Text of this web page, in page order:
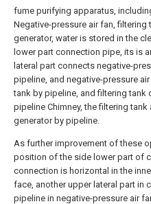
fume purifying apparatus,
Negative-pressure air fan, filtering
generator, water is stored in the
lower part connection pipe, its is
lateral part connects negative-
pipeline, and negative-pressure
tank by pipeline, and filtering tank
pipeline Chimney, the filtering
generator by pipeline.
As further improvement of these
position of the side lower part of
connection is horizontal in the
face, another upper lateral part in
pipeline in negative-pressure air